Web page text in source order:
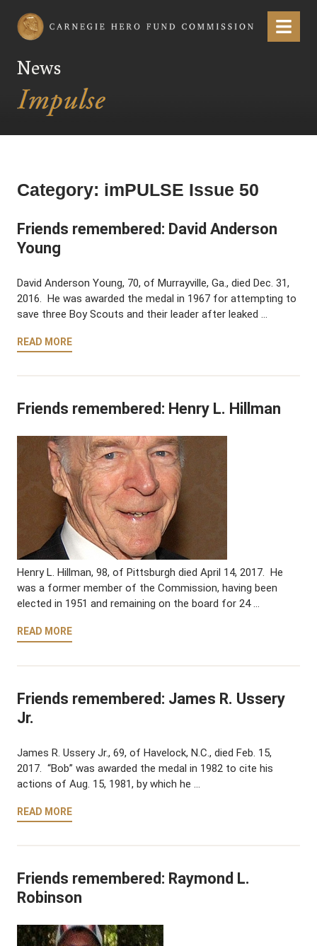
Carnegie Hero Fund Commission Menu
News
Category: imPULSE Issue 50
Friends remembered: David Anderson
Young
David Anderson Young, 70, of Murrayville, Ga., died Dec. 31,
2016. He was awarded the medal in 1967 for attempting to
save three Boy Scouts and their leader after leaked …
READ MORE
Friends remembered: Henry L. Hillman
Henry L. Hillman, 98, of Pittsburgh died April 14, 2017. He
was a former member of the Commission, having been
elected in 1951 and remaining on the board for 24 …
READ MORE
Friends remembered: James R. Ussery
Jr.
James R. Ussery Jr., 69, of Havelock, N.C., died Feb. 15,
2017. “Bob” was awarded the medal in 1982 to cite his
actions of Aug. 15, 1981, by which he …
READ MORE
Friends remembered: Raymond L.
Robinson